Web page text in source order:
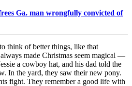
Ga. man wrongfully convicted of
think of better things, like that
made Christmas seem magical —
a cowboy hat, and his dad told the
In the yard, they saw their new pony.
fight. They remember a good life with